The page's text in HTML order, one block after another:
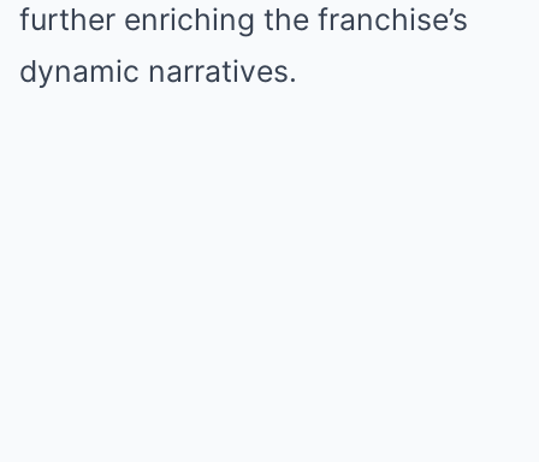
further enriching the franchise’s
dynamic narratives.